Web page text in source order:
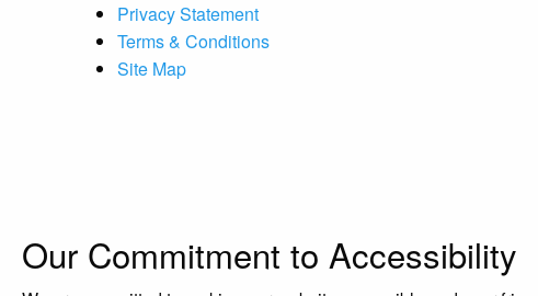
Privacy Statement
Terms & Conditions
Site Map
Our Commitment to Accessibility